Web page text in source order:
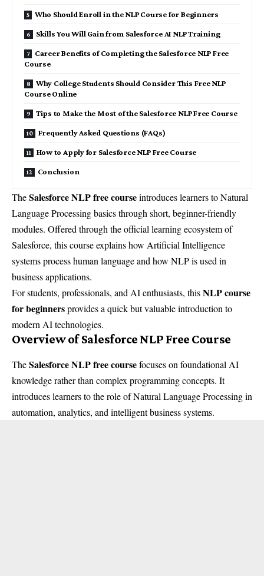
Who Should Enroll in the NLP Course for Beginners
Skills You Will Gain from Salesforce AI NLP Training
Career Benefits of Completing the Salesforce NLP Free
Course
Why College Students Should Consider This Free NLP
Course Online
Tips to Make the Most of the Salesforce NLP Free Course
Frequently Asked Questions (FAQs)
How to Apply for Salesforce NLP Free Course
Conclusion
TheSalesforce NLP free courseintroduces learners to Natural
Language Processing basics through short, beginner-friendly
modules. Offered through the official learning ecosystem of
Salesforce, this course explains how Artificial Intelligence
systems process human language and how NLP is used in
business applications.
For students, professionals, and AI enthusiasts, thisNLP course
for beginnersprovides a quick but valuable introduction to
modern AI technologies.
Overview of Salesforce NLP Free Course
TheSalesforce NLP free coursefocuses on foundational AI
knowledge rather than complex programming concepts. It
introduces learners to the role of Natural Language Processing in
automation, analytics, and intelligent business systems.